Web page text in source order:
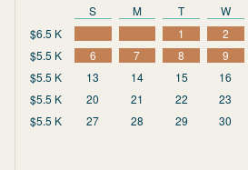
S M T W
$6.5 K
1 2
$5.5 K 6 7 8 9
$5.5 K 13 14 15 16
$5.5 K 20 21 22 23
$5.5 K 27 28 29 30